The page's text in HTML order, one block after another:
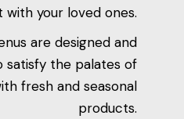
with your loved ones.
are designed and
satisfy the palates of
fresh and seasonal
products.